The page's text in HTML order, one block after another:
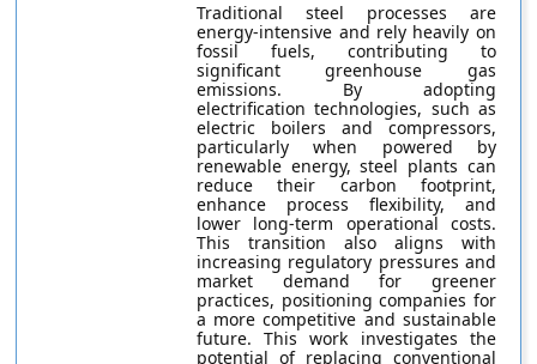
Traditional steel processes are
energy-intensive and rely heavily on
fossil fuels, contributing to
significant greenhouse gas
emissions. By adopting
electrification technologies, such as
electric boilers and compressors,
particularly when powered by
renewable energy, steel plants can
reduce their carbon footprint,
enhance process flexibility, and
lower long-term operational costs.
This transition also aligns with
increasing regulatory pressures and
market demand for greener
practices, positioning companies for
a more competitive and sustainable
future. This work investigates the
potential of replacing conventional